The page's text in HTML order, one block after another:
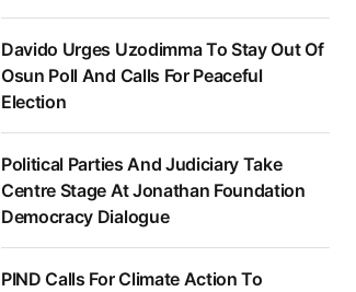
Davido Urges Uzodimma To Stay Out Of
Osun Poll And Calls For Peaceful
Election
Political Parties And Judiciary Take
Centre Stage At Jonathan Foundation
Democracy Dialogue
PIND Calls For Climate Action To